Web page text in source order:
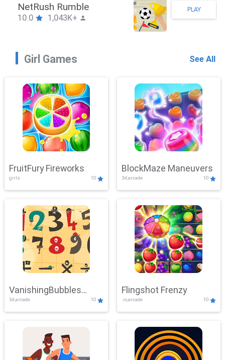
SnackRushPuzzle
10.0 1,043K+
PLAY
Girl Games See All
FruitFury Fireworks
girls 10
BlockMaze Maneuvers
3d,arcade 10
VanishingBubbles
Challenge
3d,arcade 10
Flingshot Frenzy
.io,arcade 10